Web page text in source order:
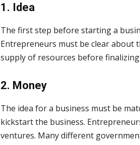
1. Idea
The first step before starting a
Entrepreneurs must be clear about
supply of resources before
2. Money
The idea for a business must be
kickstart the business.
ventures. Many different